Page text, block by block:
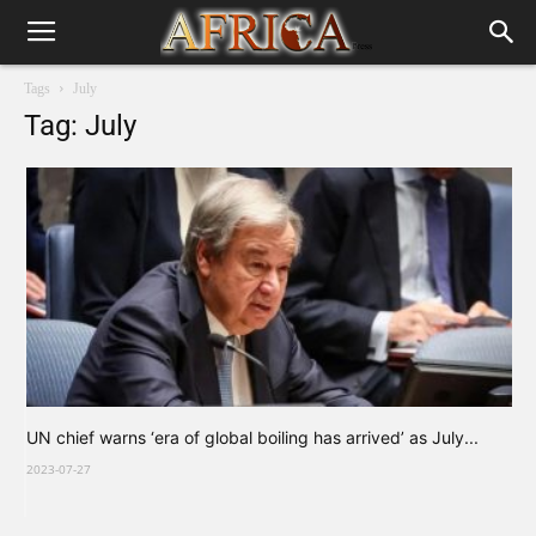
Tags July
Tag: July
UN chief warns ‘era of global boiling has arrived’ as July...
2023-07-27